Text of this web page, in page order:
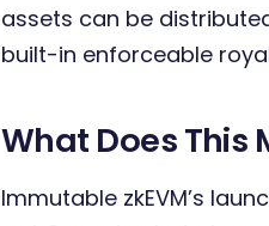
assets can be
built-in enforceable
What Does This
Immutable zkEVM’s